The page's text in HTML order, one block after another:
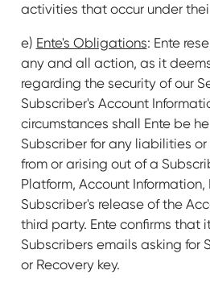
activities that occur under
e) Ente's Obligations: Ente
any and all action, as it
regarding the security of our
Subscriber's Account
circumstances shall Ente be
Subscriber for any liabilities
from or arising out of a
Platform, Account Information,
Subscriber's release of the
third party. Ente confirms that
Subscribers emails asking for
or Recovery key.